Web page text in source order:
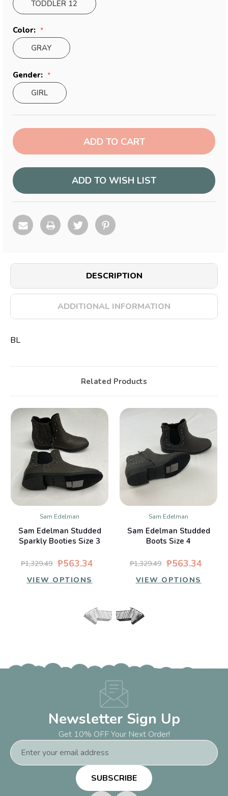
TODDLER 12
Color:
GRAY
Gender:
GIRL
Current
Stock:
ADD TO WISH LIST
DESCRIPTION
ADDITIONAL INFORMATION
BL
Related Products
Sam Edelman
Sam Edelman Studded
Sparkly Booties Size 3
₱563.34
₱1,329.49
VIEW OPTIONS
Sam Edelman
Sam Edelman Studded
Boots Size 4
₱563.34
₱1,329.49
VIEW OPTIONS
Newsletter Sign Up
Get 10% OFF Your Next Order!
Email
Address